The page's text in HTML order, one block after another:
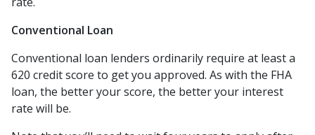
Conventional Loan
Conventional loan lenders ordinarily require at least a
620 credit score to get you approved. As with the FHA
loan, the better your score, the better your interest
rate will be.